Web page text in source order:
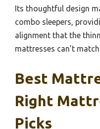
Its thoughtful design
combo sleepers,
alignment that the
mattresses can’t
Best
Right
Picks